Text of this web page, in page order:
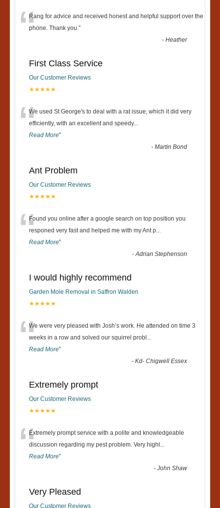
“Rang for advice and received honest and helpful support over the
phone. Thank you. ”
-Heather
First Class Service
Our Customer Reviews
★★★★★
“We used St George's to deal with a rat issue, which it did very
efficiently, with an excellent and speedy...
Read More”
-Martin Bond
Ant Problem
Our Customer Reviews
★★★★★
“Found you online after a google search on top position you
responed very fast and helped me with my Ant p
Read More”
-Adrian Stephenson
I would highly recommend
Garden Mole Removal in Saffron Walden
★★★★★
“We were very pleased with Josh’s work. He attended on time 3
weeks in a row and solved our squirrel probl
Read More”
-Kd- Chigwell Essex
Extremely prompt
Our Customer Reviews
★★★★★
“Extremely prompt service with a polite and knowledgeable
discussion regarding my pest problem. Very highl
Read More”
-John Shaw
Very Pleased
Our Customer Reviews